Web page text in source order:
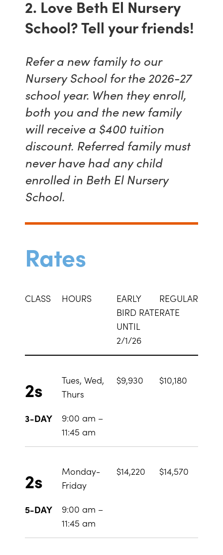
2. Love Beth El Nursery
School? Tell your friends!
Refer a new family to our
Nursery School for the 2026-27
school year. When they enroll,
both you and the new family
will receive a $400 tuition
discount. Referred family must
never have had any child
enrolled in Beth El Nursery
School.
Rates
CLASS HOURS
EARLY
BIRD RATE
UNTIL
2/1/26
REGULAR
RATE
2s
3-DAY
Tues, Wed,
Thurs
9:00 am –
11:45 am
$9,930 $10,180
2s
5-DAY
Monday-
Friday
9:00 am –
11:45 am
$14,220 $14,570